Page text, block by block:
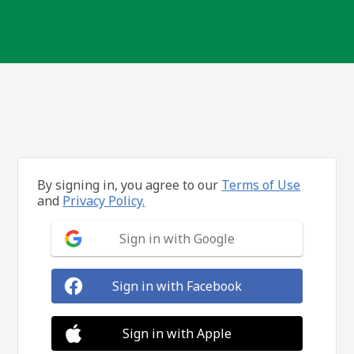
By signing in, you agree to our Terms of Use
and Privacy Policy.
Sign in with Google
Sign in with Facebook
Sign in with Apple